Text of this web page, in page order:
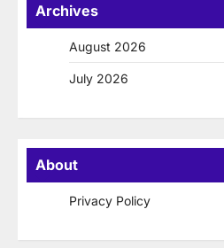
Archives
August 2026
July 2026
About
Privacy Policy